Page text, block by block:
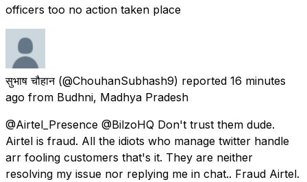
officers too no action taken place
सुभाष चौहान (@ChouhanSubhash9) reported 16 minutes
ago from Budhni, Madhya Pradesh
@Airtel_Presence @BilzoHQ Don't trust them dude.
Airtel is fraud. All the idiots who manage twitter handle
arr fooling customers that's it. They are neither
resolving my issue nor replying me in chat.. Fraud Airtel.